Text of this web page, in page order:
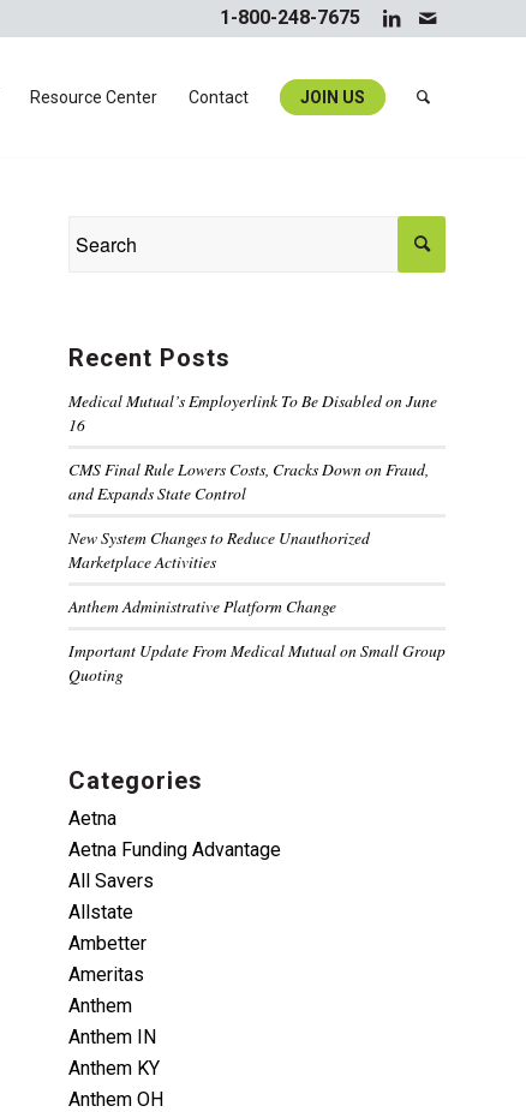
1-800-248-7675
Resource Center Contact JOIN US
Recent Posts
Medical Mutual’s Employerlink To Be Disabled on June
16
CMS Final Rule Lowers Costs, Cracks Down on Fraud,
and Expands State Control
New System Changes to Reduce Unauthorized
Marketplace Activities
Anthem Administrative Platform Change
Important Update From Medical Mutual on Small Group
Quoting
Categories
Aetna
Aetna Funding Advantage
All Savers
Allstate
Ambetter
Ameritas
Anthem
Anthem IN
Anthem KY
Anthem OH